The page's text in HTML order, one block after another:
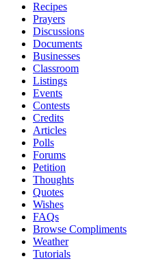
Recipes
Prayers
Discussions
Documents
Businesses
Classroom
Listings
Events
Contests
Credits
Articles
Polls
Forums
Petition
Thoughts
Quotes
Wishes
FAQs
Browse Compliments
Weather
Tutorials